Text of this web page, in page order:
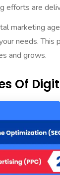
efforts are
marketing
needs.
and grows.
Of